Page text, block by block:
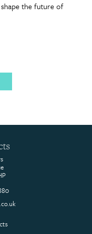
the future of